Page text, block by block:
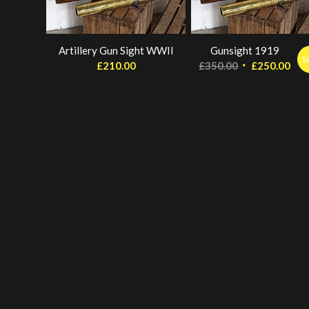
Artillery Gun Sight WWII
£210.00
Gunsight 1919
£350.00 Original
£250.00